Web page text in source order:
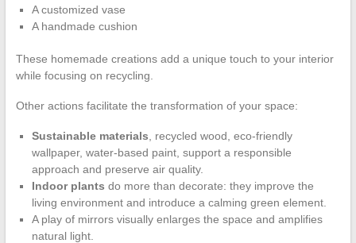
A customized vase
A handmade cushion
These homemade creations add a unique touch to your interior
while focusing on recycling.
Other actions facilitate the transformation of your space:
Sustainable materials , recycled wood, eco-friendly
wallpaper, water-based paint, support a responsible
approach and preserve air quality.
Indoor plants do more than decorate: they improve the
living environment and introduce a calming green element.
A play of mirrors visually enlarges the space and amplifies
natural light.